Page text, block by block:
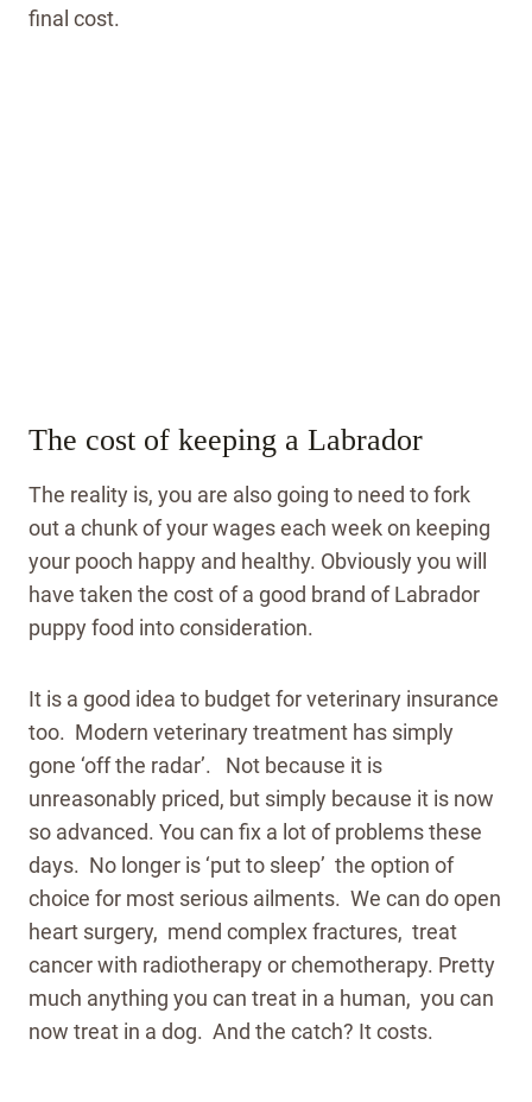
final cost.
The cost of keeping a Labrador
The reality is, you are also going to need to fork
out a chunk of your wages each week on keeping
your pooch happy and healthy. Obviously you will
have taken the cost of a good brand of Labrador
puppy food into consideration.
It is a good idea to budget for veterinary insurance
too. Modern veterinary treatment has simply
gone ‘off the radar’. Not because it is
unreasonably priced, but simply because it is now
so advanced. You can fix a lot of problems these
days. No longer is ‘put to sleep’ the option of
choice for most serious ailments. We can do open
heart surgery, mend complex fractures, treat
cancer with radiotherapy or chemotherapy. Pretty
much anything you can treat in a human, you can
now treat in a dog. And the catch? It costs.